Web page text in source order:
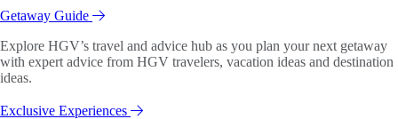
Getaway Guide
Explore HGV’s travel and advice hub as you plan your next getaway
with expert advice from HGV travelers, vacation ideas and destination
ideas.
Exclusive Experiences